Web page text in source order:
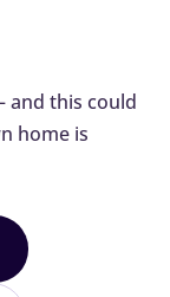
and this could
home is